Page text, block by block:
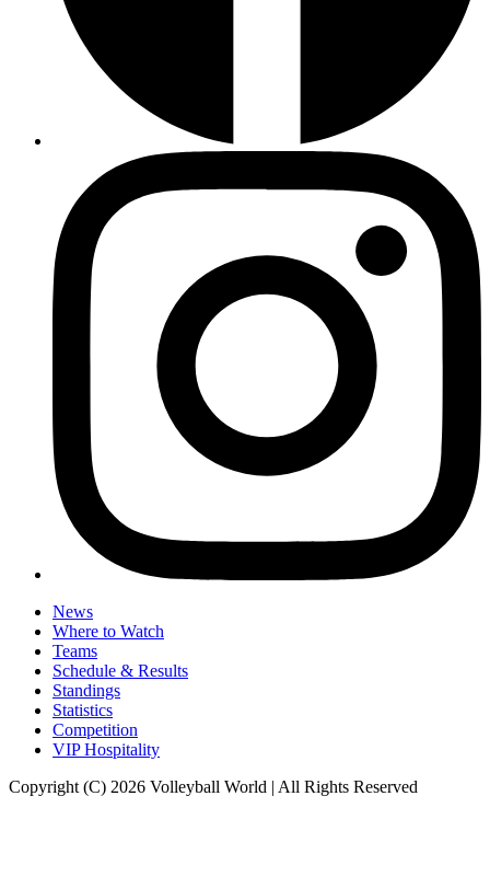
News
Where to Watch
Teams
Schedule & Results
Standings
Statistics
Competition
VIP Hospitality
Copyright (C) 2026 Volleyball World | All Rights Reserved